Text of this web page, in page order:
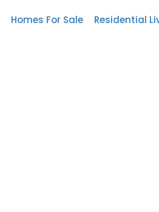
Homes For Sale Residential